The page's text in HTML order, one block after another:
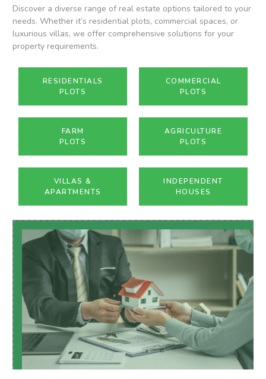
Discover a diverse range of real estate options tailored to your
needs. Whether it’s residential plots, commercial spaces, or
luxurious villas, we offer comprehensive solutions for your
property requirements.
RESIDENTIALS
PLOTS
COMMERCIAL
PLOTS
FARM
PLOTS
AGRICULTURE
PLOTS
VILLAS &
APARTMENTS
INDEPENDENT
HOUSES